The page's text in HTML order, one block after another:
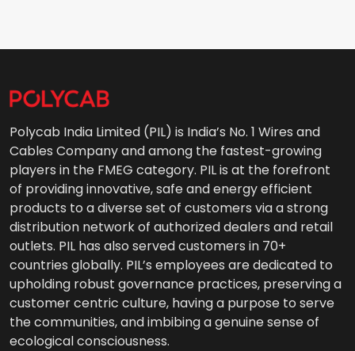
Polycab India Limited (PIL) is India’s No. 1 Wires and
Cables Company and among the fastest-growing
players in the FMEG category. PIL is at the forefront
of providing innovative, safe and energy efficient
products to a diverse set of customers via a strong
distribution network of authorized dealers and retail
outlets. PIL has also served customers in 70+
countries globally. PIL’s employees are dedicated to
upholding robust governance practices, preserving a
customer centric culture, having a purpose to serve
the communities, and imbibing a genuine sense of
ecological consciousness.